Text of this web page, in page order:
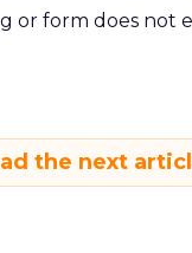
or form does not
the next